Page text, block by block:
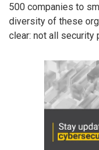
500 companies to
diversity of these
clear: not all security